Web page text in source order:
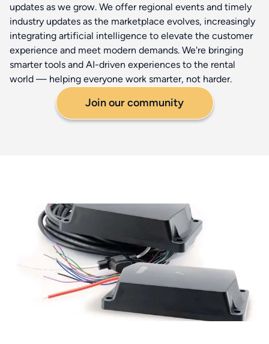
updates as we grow. We offer regional events and timely
industry updates as the marketplace evolves, increasingly
integrating artificial intelligence to elevate the customer
experience and meet modern demands. We're bringing
smarter tools and AI-driven experiences to the rental
world — helping everyone work smarter, not harder.
Join our community